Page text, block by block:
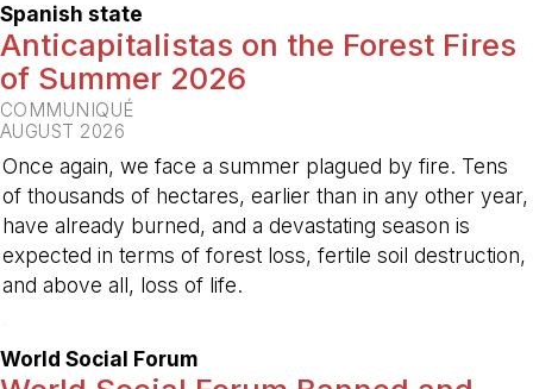
Spanish state
Anticapitalistas on the Forest Fires
of Summer 2026
COMMUNIQUÉ
AUGUST 2026
Once again, we face a summer plagued by fire. Tens
of thousands of hectares, earlier than in any other year,
have already burned, and a devastating season is
expected in terms of forest loss, fertile soil destruction,
and above all, loss of life.
World Social Forum